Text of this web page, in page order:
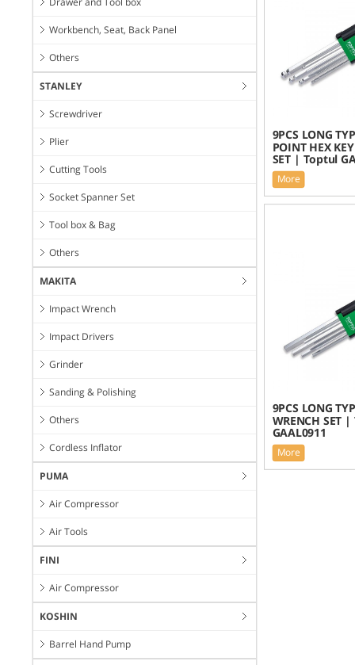
Workbench, Seat, Back Panel
Others
STANLEY
Screwdriver
Plier
Cutting Tools
Socket Spanner Set
Tool box & Bag
Others
MAKITA
Impact Wrench
Impact Drivers
Grinder
Sanding & Polishing
Others
Cordless Inflator
PUMA
Air Compressor
Air Tools
FINI
Air Compressor
KOSHIN
Barrel Hand Pump
9PCS LONG
POINT HEX
SET | Toptul
More
9PCS LONG
WRENCH SET
GAAL0911
More